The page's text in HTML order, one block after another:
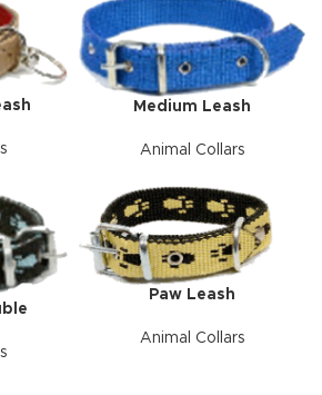
Medium Leash
Animal Collars
Paw Leash
Animal Collars